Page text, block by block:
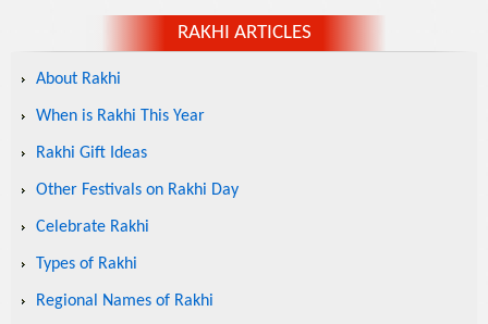
RAKHI ARTICLES
About Rakhi
When is Rakhi This Year
Rakhi Gift Ideas
Other Festivals on Rakhi Day
Celebrate Rakhi
Types of Rakhi
Regional Names of Rakhi